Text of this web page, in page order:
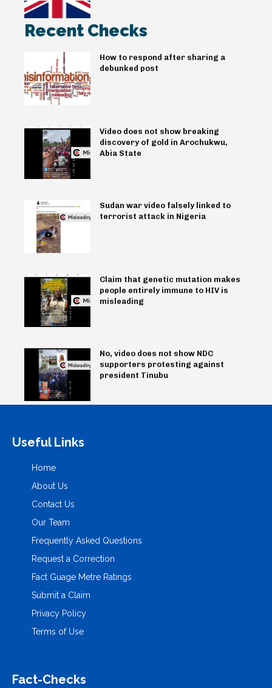
Recent Checks
How to respond after sharing a
debunked post
Video does not show breaking
discovery of gold in Arochukwu,
Abia State
Sudan war video falsely linked to
terrorist attack in Nigeria
Claim that genetic mutation makes
people entirely immune to HIV is
misleading
No, video does not show NDC
supporters protesting against
president Tinubu
Useful Links
Home
About Us
Contact Us
Our Team
Frequently Asked Questions
Request a Correction
Fact Guage Metre Ratings
Submit a Claim
Privacy Policy
Terms of Use
Fact-Checks